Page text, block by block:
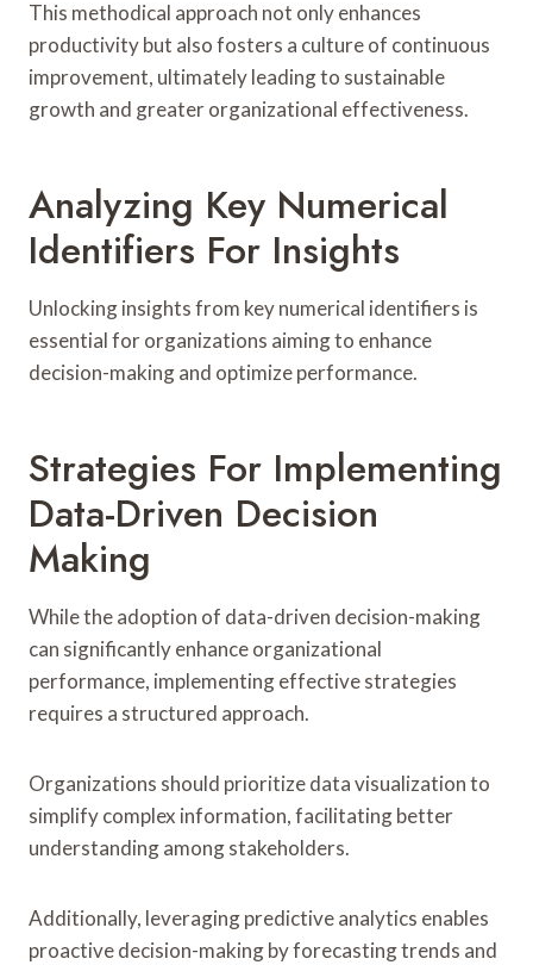
This methodical approach not only enhances
productivity but also fosters a culture of continuous
improvement, ultimately leading to sustainable
growth and greater organizational effectiveness.
Analyzing Key Numerical
Identifiers For Insights
Unlocking insights from key numerical identifiers is
essential for organizations aiming to enhance
decision-making and optimize performance.
Strategies For Implementing
Data-Driven Decision
Making
While the adoption of data-driven decision-making
can significantly enhance organizational
performance, implementing effective strategies
requires a structured approach.
Organizations should prioritize data visualization to
simplify complex information, facilitating better
understanding among stakeholders.
Additionally, leveraging predictive analytics enables
proactive decision-making by forecasting trends and